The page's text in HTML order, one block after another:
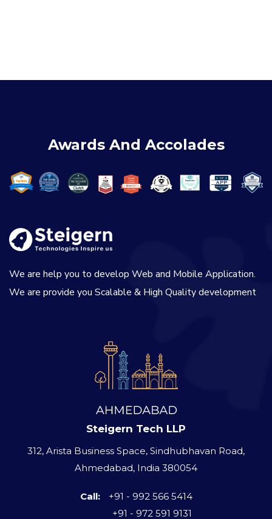
Awards And Accolades
We are help you to develop Web and Mobile Application.
We are provide you Scalable & High Quality development
Steigern Tech LLP
312, Arista Business Space, Sindhubhavan Road,
Ahmedabad, India 380054
Call:
+91 - 992 566 5414
+91 - 972 591 9131